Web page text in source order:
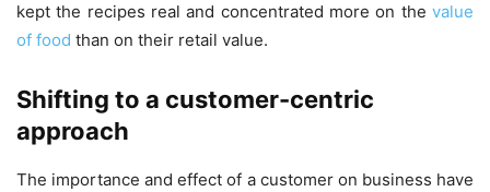
kept the recipes real and concentrated more on the value
of food than on their retail value.
Shifting to a customer-centric
approach
The importance and effect of a customer on business have